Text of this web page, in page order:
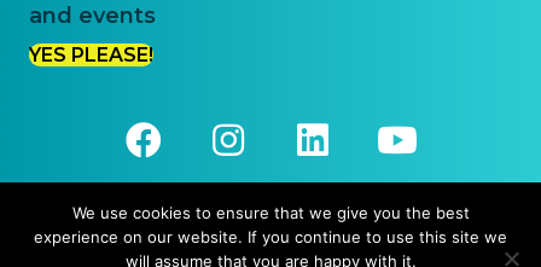
and events
YES PLEASE!
© 2026 Priority One. All Rights Reserved.
We use cookies to ensure that we give you the best
experience on our website. If you continue to use this site we
will assume that you are happy with it.